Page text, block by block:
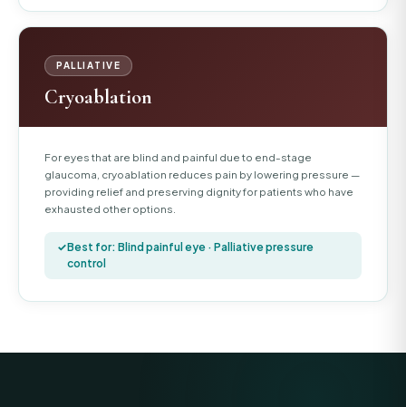
PALLIATIVE
Cryoablation
For eyes that are blind and painful due to end-stage
glaucoma, cryoablation reduces pain by lowering pressure —
providing relief and preserving dignity for patients who have
exhausted other options.
Best for: Blind painful eye · Palliative pressure
control